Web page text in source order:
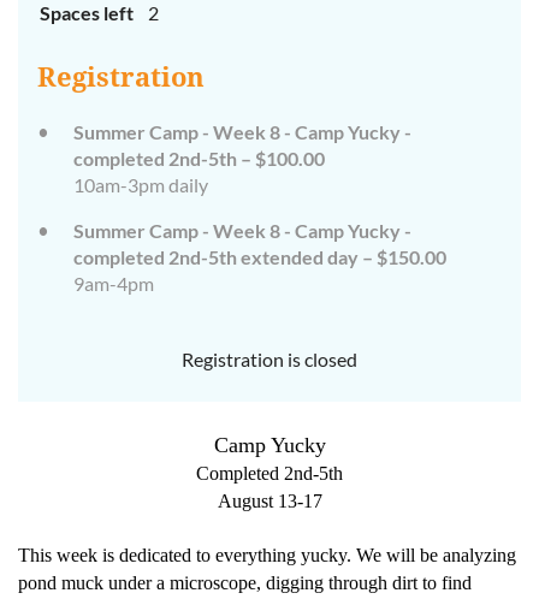
Spaces left
2
Registration
Summer Camp - Week 8 - Camp Yucky -
completed 2nd-5th – $100.00
10am-3pm daily
Summer Camp - Week 8 - Camp Yucky -
completed 2nd-5th extended day – $150.00
9am-4pm
Registration is closed
Camp Yucky
Completed 2nd-5th
August 13-17
This week is dedicated to everything yucky. We will be analyzing
pond muck under a microscope, digging through dirt to find